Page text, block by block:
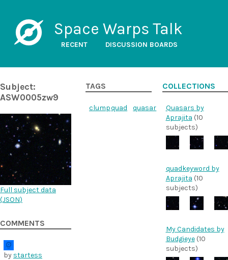
Space Warps Talk
RECENT DISCUSSION BOARDS
Subject:
ASW0005zw9
Full subject data
(JSON)
COMMENTS
by startess
TAGS
clumpquad quasar
COLLECTIONS
Quasars by
Aprajita (10
subjects)
quadkeyword by
Aprajita (10
subjects)
My Candidates by
Budgieye(10
subjects)